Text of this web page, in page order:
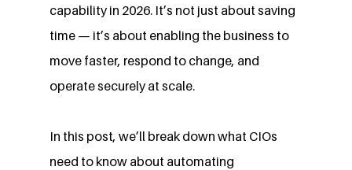
capability in 2026. It’s not just about saving
time — it’s about enabling the business to
move faster, respond to change, and
operate securely at scale.
In this post, we’ll break down what CIOs
need to know about automating